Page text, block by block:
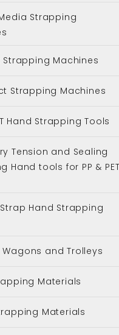
Strapping
Strapping Machines
Strapping Machines
Hand Strapping Tools
Tension and Sealing
Hand tools for PP & PET
Hand Strapping
Wagons and Trolleys
Materials
Materials